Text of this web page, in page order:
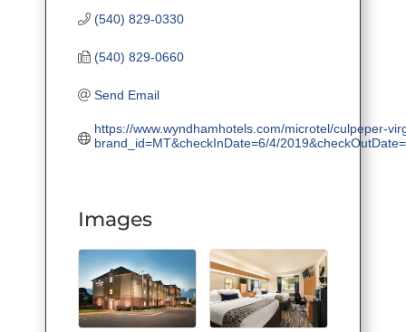
(540) 829-0330
(540) 829-0660
Send Email
https://www.wyndhamhotels.com/microtel/culpeper-
brand_id=MT&checkInDate=6/4/
Images